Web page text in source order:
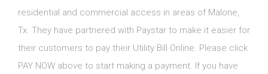
residential and commercial access in areas of Malone,
Tx. They have partnered with Paystar to make it easier for
their customers to pay their Utility Bill Online. Please click
PAY NOW above to start making a payment. If you have